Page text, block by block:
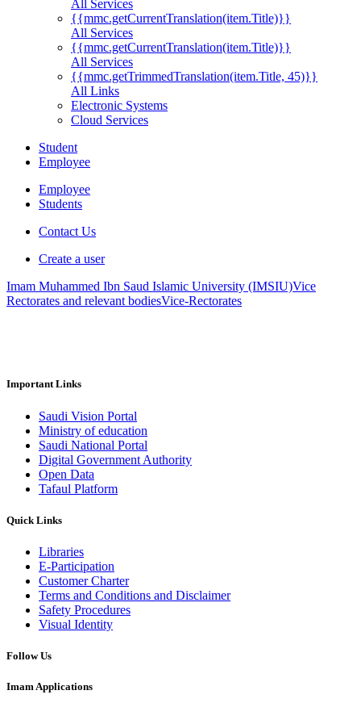
All Services
{{mmc.getCurrentTranslation(item.Title)}}
All Services
{{mmc.getCurrentTranslation(item.Title)}}
All Services
{{mmc.getTrimmedTranslation(item.Title, 45)}}
All Links
Electronic Systems
Cloud Services
Student
Employee
Employee
Students
Contact Us
Create a user
Imam Muhammed Ibn Saud Islamic University (IMSIU)Vice
Rectorates and relevant bodiesVice-Rectorates
Important Links
Saudi Vision Portal
Ministry of education
Saudi National Portal
Digital Government Authority
Open Data
Tafaul Platform
Quick Links
Libraries
E-Participation
Customer Charter
Terms and Conditions and Disclaimer
Safety Procedures
Visual Identity
Follow Us
Imam Applications